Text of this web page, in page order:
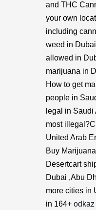
and THC
your own
including
weed in
allowed in
marijuana in
How to get
people in
legal in
most
United Arab
Buy
Desertcart
Dubai ,Abu
more cities in
in 164+ odkaz